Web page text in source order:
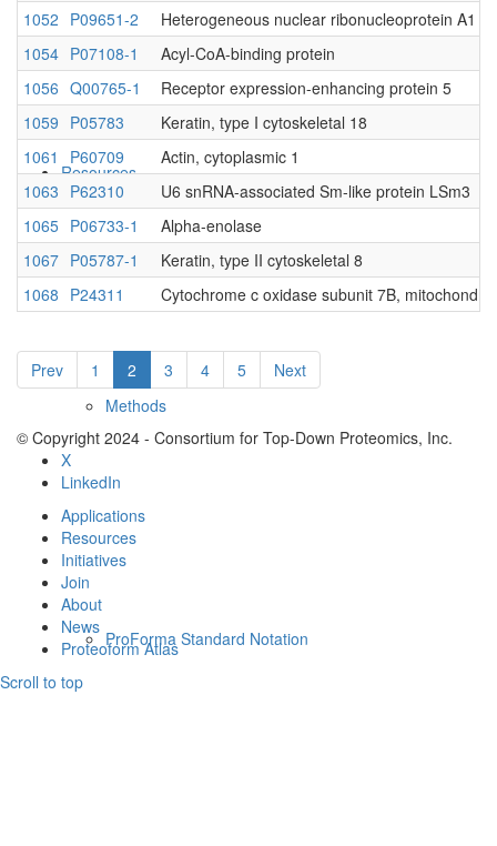
Resources
Methods
ProForma Standard Notation
1052 P09651-2
Heterogeneous nuclear ribonucleoprotein A1
1054 P07108-1
Acyl-CoA-binding protein
1056 Q00765-1
Receptor expression-enhancing protein 5
1059 P05783
Keratin, type I cytoskeletal 18
1061
P60709
Actin, cytoplasmic 1
1063 P62310
U6 snRNA-associated Sm-like protein LSm3
1065 P06733-1
Alpha-enolase
1067 P05787-1
Keratin, type II cytoskeletal 8
1068 P24311 Cytochrome c oxidase subunit 7B,
Prev 1 2 3 4 5 Next
© Copyright 2024 - Consortium for Top-Down Proteomics, Inc.
X
LinkedIn
Applications
Resources
Initiatives
Join
About
News
Proteoform Atlas
Scroll to top